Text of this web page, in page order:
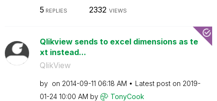
5 REPLIES 2332 VIEWS
Qlikview sends to excel dimensions as te
xt instead...
QlikView
by on ‎2014-09-11 06:18 AM Latest post on ‎2019-
01-24 10:00 AM by TonyCook